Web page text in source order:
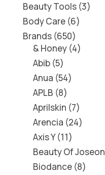
Beauty Tools 3
Body Care 6
Brands 650
& Honey 4
Abib 5
Anua 54
APLB 8
Aprilskin 7
Arencia 24
Axis Y 11
Beauty Of Joseon
Biodance 8